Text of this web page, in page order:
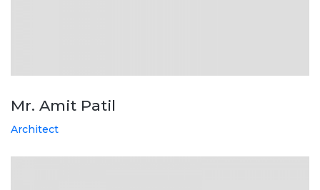
Mr. Amit Patil
Architect